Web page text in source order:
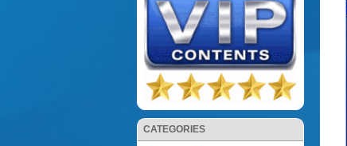
CATEGORIES